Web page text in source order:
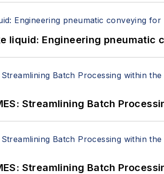
liquid: Engineering pneumatic
Streamlining Batch
Streamlining Batch